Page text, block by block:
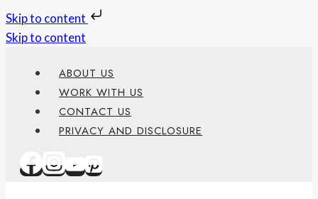
Skip to content
Skip to content
ABOUT US
WORK WITH US
CONTACT US
PRIVACY AND DISCLOSURE